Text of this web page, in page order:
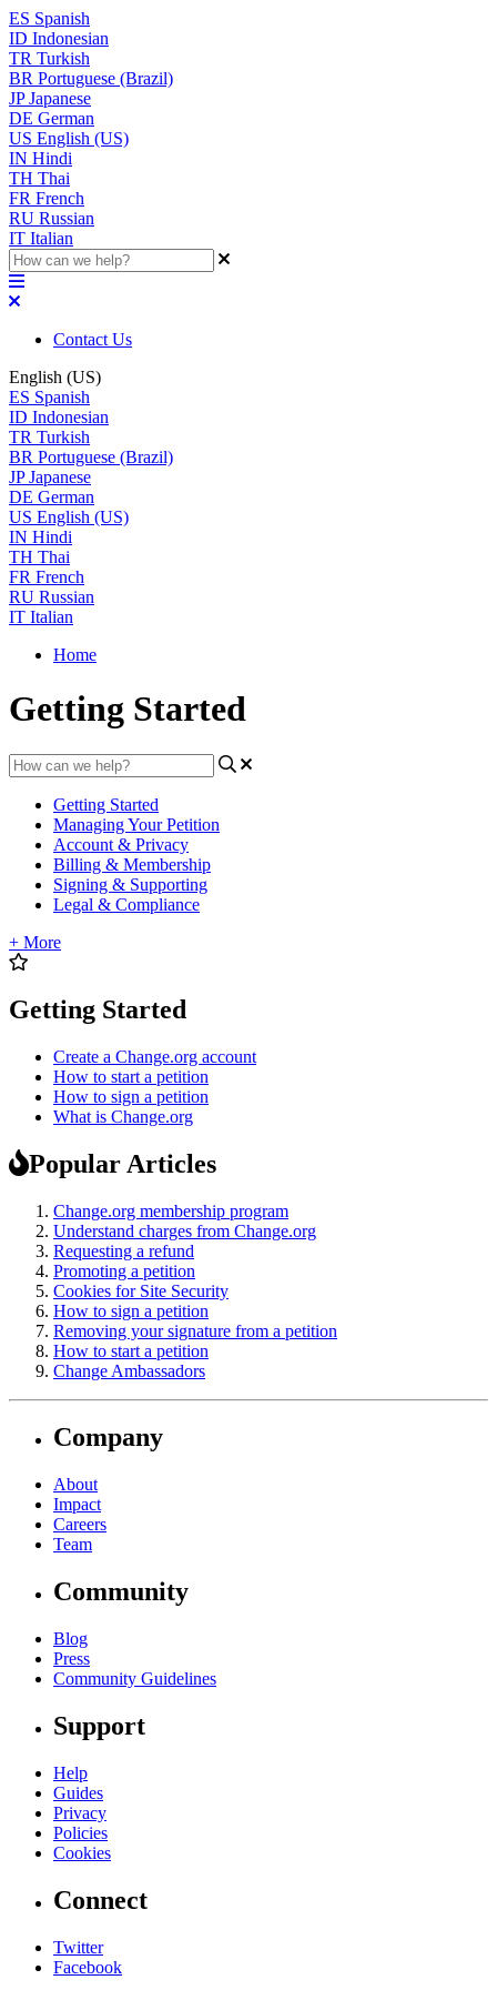
ES Spanish
ID Indonesian
TR Turkish
BR Portuguese (Brazil)
JP Japanese
DE German
US English (US)
IN Hindi
TH Thai
FR French
RU Russian
IT Italian
Contact Us
English (US)
ES Spanish
ID Indonesian
TR Turkish
BR Portuguese (Brazil)
JP Japanese
DE German
US English (US)
IN Hindi
TH Thai
FR French
RU Russian
IT Italian
Home
Getting Started
Getting Started
Managing Your Petition
Account & Privacy
Billing & Membership
Signing & Supporting
Legal & Compliance
+ More
Getting Started
Create a Change.org account
How to start a petition
How to sign a petition
What is Change.org
Popular Articles
Change.org membership program
Understand charges from Change.org
Requesting a refund
Promoting a petition
Cookies for Site Security
How to sign a petition
Removing your signature from a petition
How to start a petition
Change Ambassadors
Company
About
Impact
Careers
Team
Community
Blog
Press
Community Guidelines
Support
Help
Guides
Privacy
Policies
Cookies
Connect
Twitter
Facebook